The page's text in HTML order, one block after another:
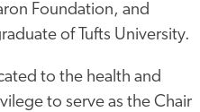
Foundation, and
of Tufts University.
to the health and
to serve as the Chair